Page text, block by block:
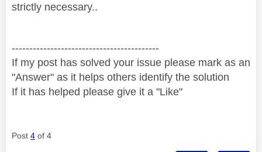
strictly necessary..
------------------------------------------
If my post has solved your issue please mark as an
"Answer" as it helps others identify the solution
If it has helped please give it a "Like"
Post 4 of 4